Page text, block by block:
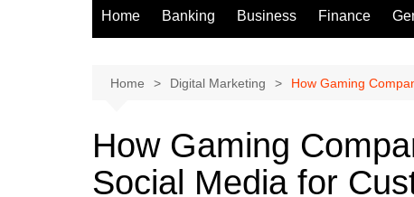
Home Banking Business Finance
Home Digital Marketing How Gaming
How Gaming
Social Media for